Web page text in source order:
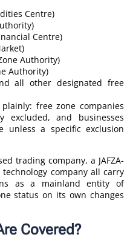
Centre)
Centre)
Authority)
Authority)
all other designated free
free zone companies
excluded, and businesses
unless a specific exclusion
trading company, a JAFZA-
company all carry
as a mainland entity of
status on its own changes
Covered?